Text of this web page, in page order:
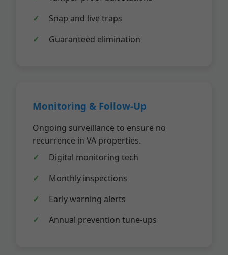
Snap and live traps
Guaranteed elimination
Monitoring & Follow-Up
Ongoing surveillance to ensure no
recurrence in VA properties.
Digital monitoring tech
Monthly inspections
Early warning alerts
Annual prevention tune-ups